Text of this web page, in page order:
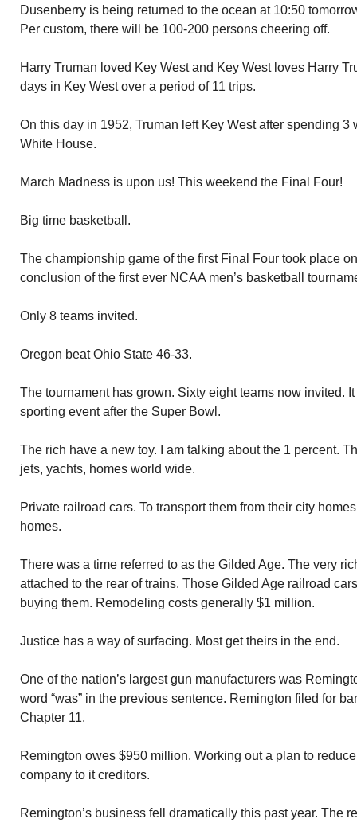
Dusenberry is being returned to the ocean at 10:50
Per custom, there will be 100-200 persons cheering off.
Harry Truman loved Key West and Key West loves Harry
days in Key West over a period of 11 trips.
On this day in 1952, Truman left Key West after spending
White House.
March Madness is upon us! This weekend the Final Four!
Big time basketball.
The championship game of the first Final Four took place
conclusion of the first ever NCAA men’s basketball
Only 8 teams invited.
Oregon beat Ohio State 46-33.
The tournament has grown. Sixty eight teams now invited.
sporting event after the Super Bowl.
The rich have a new toy. I am talking about the 1 percent.
jets, yachts, homes world wide.
Private railroad cars. To transport them from their city
homes.
There was a time referred to as the Gilded Age. The very
attached to the rear of trains. Those Gilded Age railroad
buying them. Remodeling costs generally $1 million.
Justice has a way of surfacing. Most get theirs in the end.
One of the nation’s largest gun manufacturers was
word “was” in the previous sentence. Remington filed for
Chapter 11.
Remington owes $950 million. Working out a plan to
company to it creditors.
Remington’s business fell dramatically this past year. The